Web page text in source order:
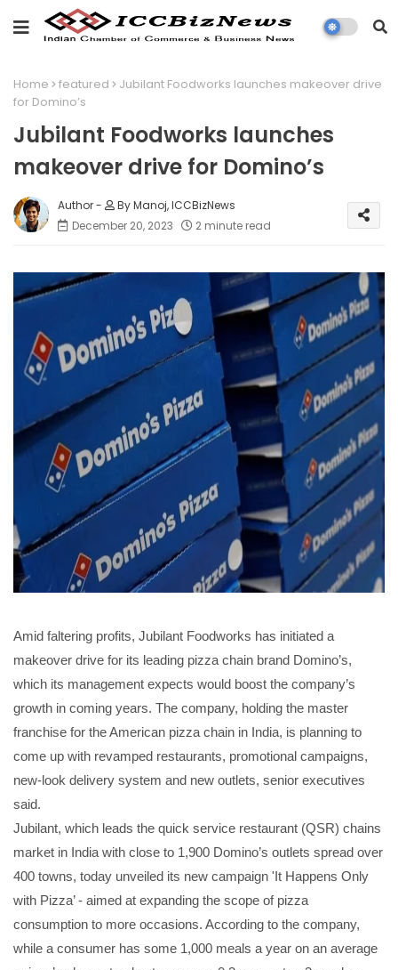
Home featured
Jubilant Foodworks launches makeover drive
for Domino’s
Jubilant Foodworks launches
makeover drive for Domino’s
By Manoj, ICCBizNews
December 20, 2023
2 minute read
Amid faltering profits, Jubilant Foodworks has initiated a
makeover drive for its leading pizza chain brand Domino’s,
which its management expects would boost the company’s
growth in coming years. The company, holding the master
franchise for the American pizza chain in India, is planning to
come up with revamped restaurants, promotional campaigns,
new-look delivery system and new outlets, senior executives
said.
Jubilant, which leads the quick service restaurant (QSR) chains
market in India with close to 1,900 Domino’s outlets spread over
400 towns, today unveiled its new campaign 'It Happens Only
with Pizza’ - aimed at expanding the scope of pizza
consumption to more occasions. According to the company,
while a consumer has some 1,000 meals a year on an average